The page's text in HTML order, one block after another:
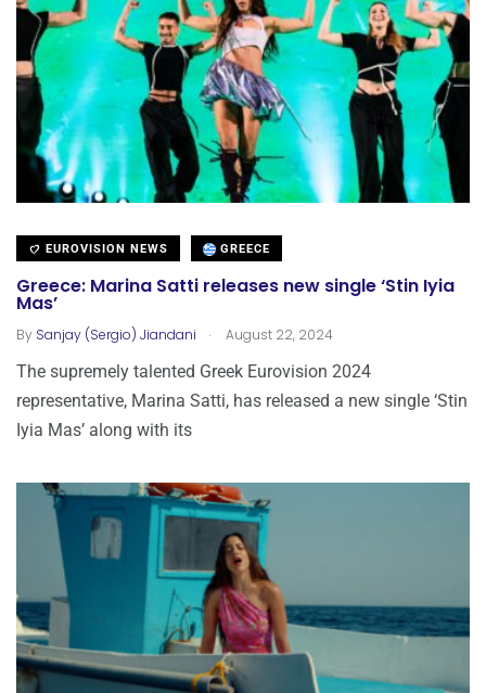
EUROVISION NEWS GREECE
Greece: Marina Satti releases new single ‘Stin Iyia
Mas’
By Sanjay (Sergio) Jiandani . August 22, 2024
The supremely talented Greek Eurovision 2024
representative, Marina Satti, has released a new single ‘Stin
Iyia Mas’ along with its